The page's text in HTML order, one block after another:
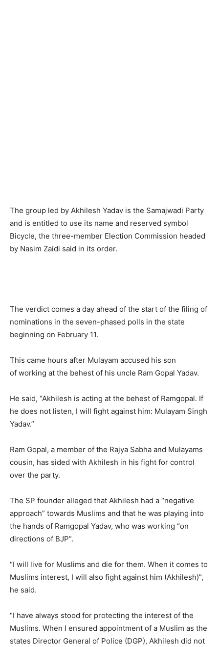
The group led by Akhilesh Yadav is the Samajwadi Party
and is entitled to use its name and reserved symbol
Bicycle, the three-member Election Commission headed
by Nasim Zaidi said in its order.
The verdict comes a day ahead of the start of the filing of
nominations in the seven-phased polls in the state
beginning on February 11.
This came hours after Mulayam accused his son
of working at the behest of his uncle Ram Gopal Yadav.
He said, “Akhilesh is acting at the behest of Ramgopal. If
he does not listen, I will fight against him: Mulayam Singh
Yadav.”
Ram Gopal, a member of the Rajya Sabha and Mulayams
cousin, has sided with Akhilesh in his fight for control
over the party.
The SP founder alleged that Akhilesh had a “negative
approach” towards Muslims and that he was playing into
the hands of Ramgopal Yadav, who was working “on
directions of BJP”.
“I will live for Muslims and die for them. When it comes to
Muslims interest, I will also fight against him (Akhilesh)”,
he said.
“I have always stood for protecting the interest of the
Muslims. When I ensured appointment of a Muslim as the
states Director General of Police (DGP), Akhilesh did not